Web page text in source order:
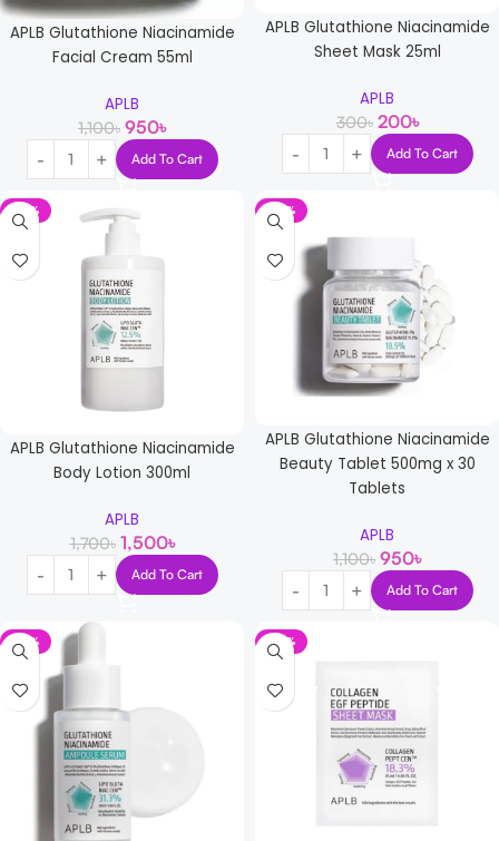
APLB Glutathione Niacinamide
Facial Cream 55ml
APLB
1,100৳ 950৳
Add To Cart
APLB Glutathione Niacinamide
Sheet Mask 25ml
APLB
300৳ 200৳
Add To Cart
-12%
APLB Glutathione Niacinamide
Body Lotion 300ml
APLB
1,700৳ 1,500৳
Add To Cart
-14%
APLB Glutathione Niacinamide
Beauty Tablet 500mg x 30
Tablets
APLB
1,100৳ 950৳
Add To Cart
-17% -33%